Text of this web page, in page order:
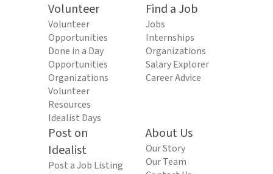
Volunteer
Volunteer
Opportunities
Done in a Day
Opportunities
Organizations
Volunteer
Resources
Idealist Days
Find a Job
Jobs
Internships
Organizations
Salary Explorer
Career Advice
Post on
Idealist
Post a Job Listing
About Us
Our Story
Our Team